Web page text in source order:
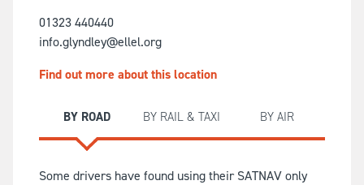
01323 440440
info.glyndley@ellel.org
Find out more about this location
BY ROAD BY RAIL & TAXI BY AIR
Some drivers have found using their SATNAV only